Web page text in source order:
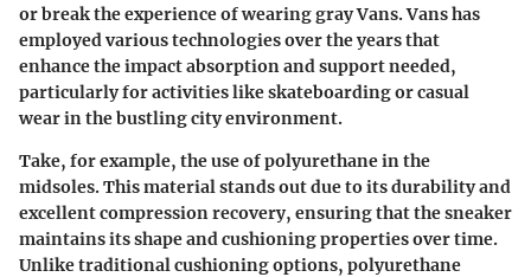
or break the experience of wearing gray Vans. Vans has
employed various technologies over the years that
enhance the impact absorption and support needed,
particularly for activities like skateboarding or casual
wear in the bustling city environment.
Take, for example, the use of polyurethane in the
midsoles. This material stands out due to its durability and
excellent compression recovery, ensuring that the sneaker
maintains its shape and cushioning properties over time.
Unlike traditional cushioning options, polyurethane